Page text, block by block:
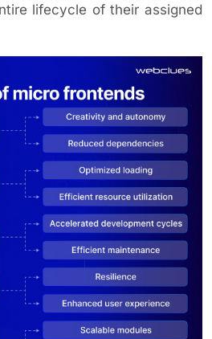
lifecycle of their assigned